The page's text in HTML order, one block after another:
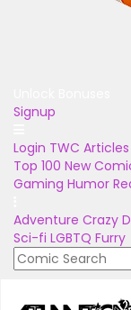
Signup
Login TWC Articles
Top 100 New
Gaming Humor
Adventure Crazy
Sci-fi LGBTQ Furry